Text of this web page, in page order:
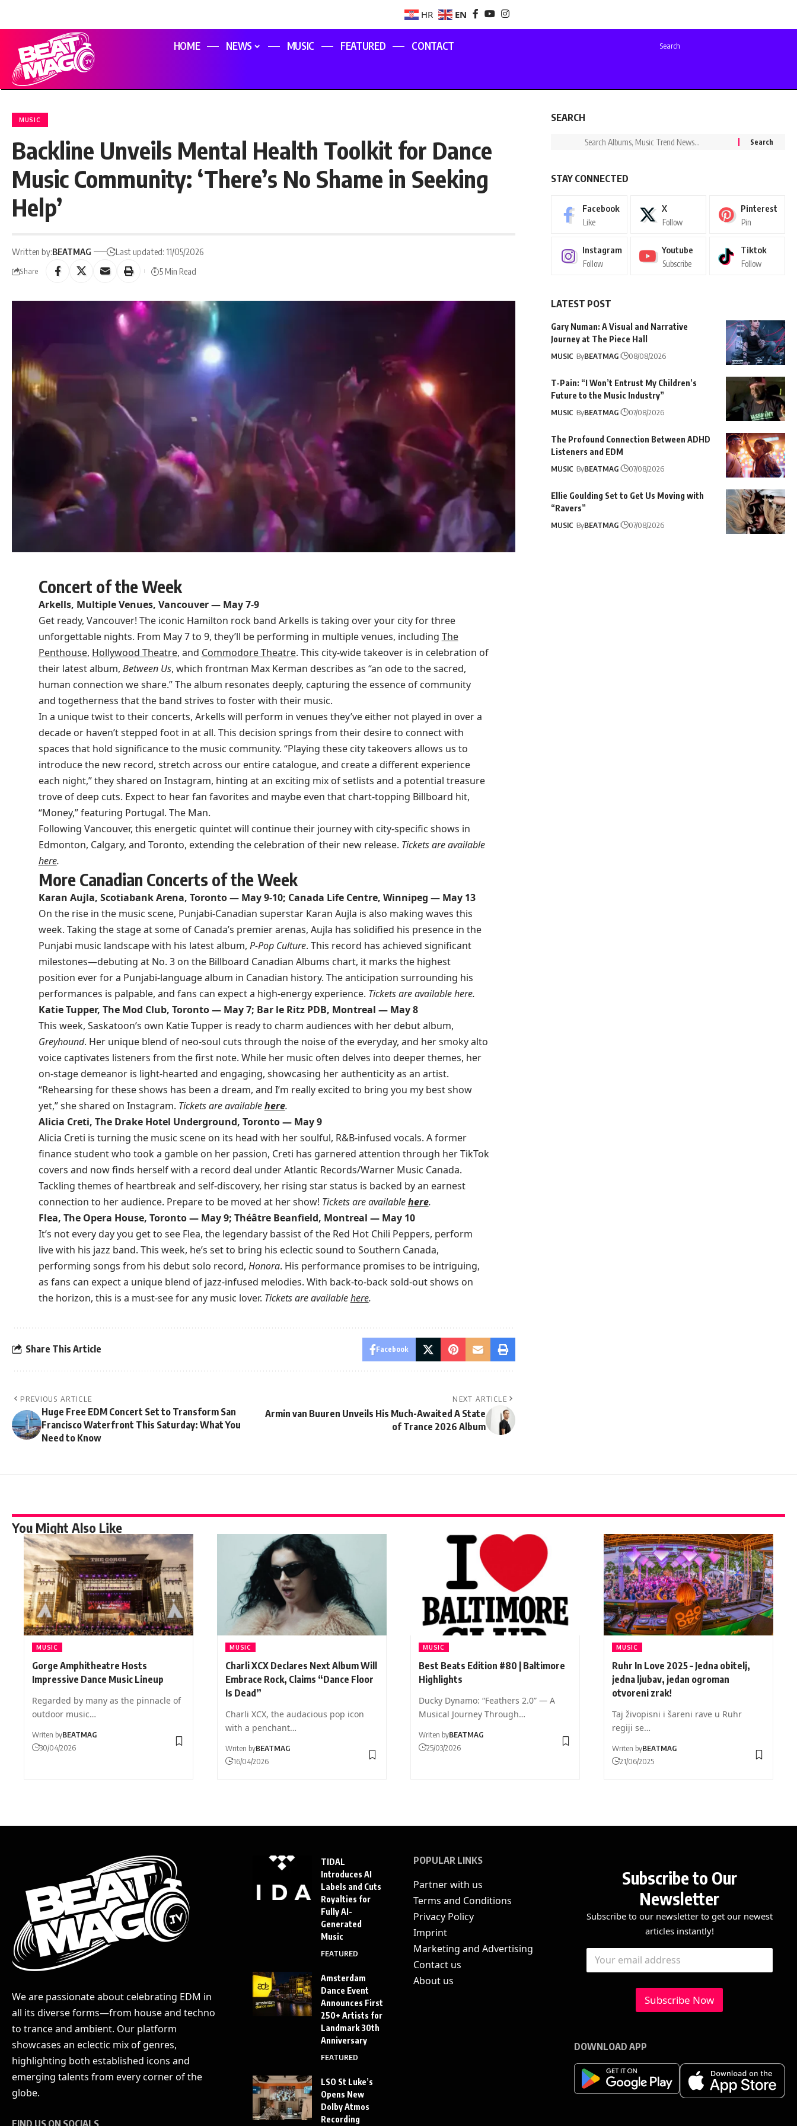
HR EN
HOME NEWS MUSIC FEATURED CONTACT Search
MUSIC
Backline Unveils Mental Health Toolkit for Dance
Music Community: ‘There’s No Shame in Seeking
Help’
Written by:BEATMAG Last updated: 11/05/2026
Share 5 Min Read
Concert of the Week
Arkells, Multiple Venues, Vancouver — May 7-9
Get ready, Vancouver! The iconic Hamilton rock band Arkells is taking over your city for three
unforgettable nights. From May 7 to 9, they’ll be performing in multiple venues, including The
Penthouse, Hollywood Theatre, and Commodore Theatre. This city-wide takeover is in celebration of
their latest album, Between Us, which frontman Max Kerman describes as “an ode to the sacred,
human connection we share.” The album resonates deeply, capturing the essence of community
and togetherness that the band strives to foster with their music.
In a unique twist to their concerts, Arkells will perform in venues they’ve either not played in over a
decade or haven’t stepped foot in at all. This decision springs from their desire to connect with
spaces that hold significance to the music community. “Playing these city takeovers allows us to
introduce the new record, stretch across our entire catalogue, and create a different experience
each night,” they shared on Instagram, hinting at an exciting mix of setlists and a potential treasure
trove of deep cuts. Expect to hear fan favorites and maybe even that chart-topping Billboard hit,
“Money,” featuring Portugal. The Man.
Following Vancouver, this energetic quintet will continue their journey with city-specific shows in
Edmonton, Calgary, and Toronto, extending the celebration of their new release. Tickets are available
here.
More Canadian Concerts of the Week
Karan Aujla, Scotiabank Arena, Toronto — May 9-10; Canada Life Centre, Winnipeg — May 13
On the rise in the music scene, Punjabi-Canadian superstar Karan Aujla is also making waves this
week. Taking the stage at some of Canada’s premier arenas, Aujla has solidified his presence in the
Punjabi music landscape with his latest album, P-Pop Culture. This record has achieved significant
milestones—debuting at No. 3 on the Billboard Canadian Albums chart, it marks the highest
position ever for a Punjabi-language album in Canadian history. The anticipation surrounding his
performances is palpable, and fans can expect a high-energy experience. Tickets are availablehere.
Katie Tupper, The Mod Club, Toronto — May 7; Bar le Ritz PDB, Montreal — May 8
This week, Saskatoon’s own Katie Tupper is ready to charm audiences with her debut album,
Greyhound. Her unique blend of neo-soul cuts through the noise of the everyday, and her smoky alto
voice captivates listeners from the first note. While her music often delves into deeper themes, her
on-stage demeanor is light-hearted and engaging, showcasing her authenticity as an artist.
“Rehearsing for these shows has been a dream, and I’m really excited to bring you my best show
yet,” she shared on Instagram. Tickets are availablehere.
Alicia Creti, The Drake Hotel Underground, Toronto — May 9
Alicia Creti is turning the music scene on its head with her soulful, R&B-infused vocals. A former
finance student who took a gamble on her passion, Creti has garnered attention through her TikTok
covers and now finds herself with a record deal under Atlantic Records/Warner Music Canada.
Tackling themes of heartbreak and self-discovery, her rising star status is backed by an earnest
connection to her audience. Prepare to be moved at her show! Tickets are availablehere.
Flea, The Opera House, Toronto — May 9; Théâtre Beanfield, Montreal — May 10
It’s not every day you get to see Flea, the legendary bassist of the Red Hot Chili Peppers, perform
live with his jazz band. This week, he’s set to bring his eclectic sound to Southern Canada,
performing songs from his debut solo record, Honora. His performance promises to be intriguing,
as fans can expect a unique blend of jazz-infused melodies. With back-to-back sold-out shows on
the horizon, this is a must-see for any music lover. Tickets are availablehere.
Share This Article Facebook
PREVIOUS ARTICLE
Huge Free EDM Concert Set to Transform San
Francisco Waterfront This Saturday: What You
Need to Know
NEXT ARTICLE
Armin van Buuren Unveils His Much-Awaited A State
of Trance 2026 Album
SEARCH
STAY CONNECTED
Facebook
Like
X
Follow
Pinterest
Pin
Instagram
Follow
Youtube
Subscribe
Tiktok
Follow
LATEST POST
Gary Numan: A Visual and Narrative
Journey at The Piece Hall
MUSIC ByBEATMAG 08/08/2026
T-Pain: “I Won’t Entrust My Children’s
Future to the Music Industry”
MUSIC ByBEATMAG 07/08/2026
The Profound Connection Between ADHD
Listeners and EDM
MUSIC ByBEATMAG 07/08/2026
Ellie Goulding Set to Get Us Moving with
“Ravers”
MUSIC ByBEATMAG 07/08/2026
You Might Also Like
MUSIC
Gorge Amphitheatre Hosts
Impressive Dance Music Lineup
Regarded by many as the pinnacle of
outdoor music…
Writen byBEATMAG
30/04/2026
MUSIC
Charli XCX Declares Next Album Will
Embrace Rock, Claims “Dance Floor
Is Dead”
Charli XCX, the audacious pop icon
with a penchant…
Writen byBEATMAG
16/04/2026
MUSIC
Best Beats Edition #80 | Baltimore
Highlights
Ducky Dynamo: “Feathers 2.0” — A
Musical Journey Through…
Writen byBEATMAG
25/03/2026
MUSIC
Ruhr In Love 2025 – Jedna obitelj,
jedna ljubav, jedan ogroman
otvoreni zrak!
Taj živopisni i šareni rave u Ruhr
regiji se…
Writen byBEATMAG
21/06/2025
We are passionate about celebrating EDM in
all its diverse forms—from house and techno
to trance and ambient. Our platform
showcases an eclectic mix of genres,
highlighting both established icons and
emerging talents from every corner of the
globe.
FIND US ON SOCIALS
TIDAL
Introduces AI
Labels and Cuts
Royalties for
Fully AI-
Generated
Music
FEATURED
Amsterdam
Dance Event
Announces First
250+ Artists for
Landmark 30th
Anniversary
FEATURED
LSO St Luke’s
Opens New
Dolby Atmos
Recording
POPULAR LINKS
Partner with us
Terms and Conditions
Privacy Policy
Imprint
Marketing and Advertising
Contact us
About us
Subscribe to Our
Newsletter
Subscribe to our newsletter to get our newest
articles instantly!
m
a
l
m
a
l
E
m
m
i
l
E
a
Subscribe Now
DOWNLOAD APP